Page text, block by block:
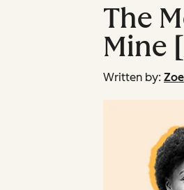
The
Mine
Written by: